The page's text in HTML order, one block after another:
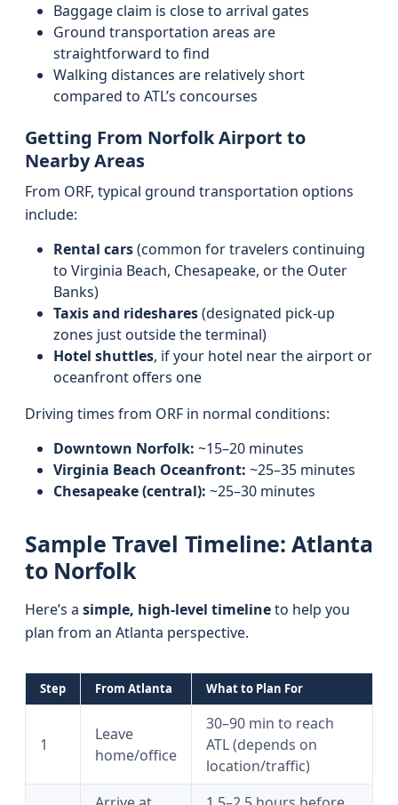
Baggage claim is close to arrival gates
Ground transportation areas are
straightforward to find
Walking distances are relatively short
compared to ATL’s concourses
Getting From Norfolk Airport to
Nearby Areas
From ORF, typical ground transportation options
include:
Rental cars(common for travelers continuing
to Virginia Beach, Chesapeake, or the Outer
Banks)
Taxis and rideshares(designated pick-up
zones just outside the terminal)
Hotel shuttles, if your hotel near the airport or
oceanfront offers one
Driving times from ORF in normal conditions:
Downtown Norfolk: ~15–20 minutes
Virginia Beach Oceanfront: ~25–35 minutes
Chesapeake (central): ~25–30 minutes
Sample Travel Timeline: Atlanta
to Norfolk
Here’s a simple, high-level timelineto help you
plan from an Atlanta perspective.
Step From Atlanta What to Plan For
1
Leave
home/office
30–90 min to reach
ATL (depends on
location/traffic)